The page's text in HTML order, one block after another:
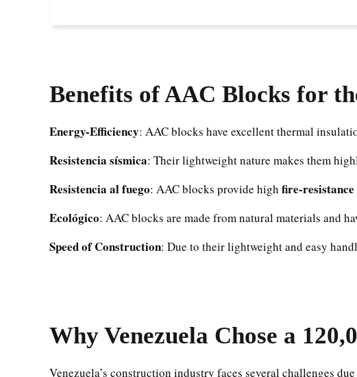
Benefits of AAC Blocks for
Energy-Efficiency: AAC blocks have excellent thermal
Resistencia sísmica: Their lightweight nature makes them
Resistencia al fuego: AAC blocks provide high fire-resistance
Ecológico: AAC blocks are made from natural materials and
Speed of Construction: Due to their lightweight and easy
Why Venezuela Chose a
Venezuela’s construction industry faces several challenges